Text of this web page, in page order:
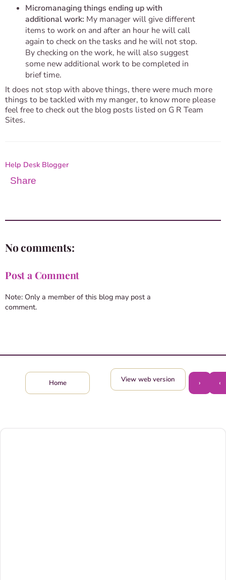
Micromanaging things ending up with
additional work: My manager will give different
items to work on and after an hour he will call
again to check on the tasks and he will not stop.
By checking on the work, he will also suggest
some new additional work to be completed in
brief time.
It does not stop with above things, there were much more
things to be tackled with my manger, to know more please
feel free to check out the blog posts listed on G R Team
Sites.
Help Desk Blogger
Share
No comments:
Post a Comment
Note: Only a member of this blog may post a
comment.
‹
›
Home View web version